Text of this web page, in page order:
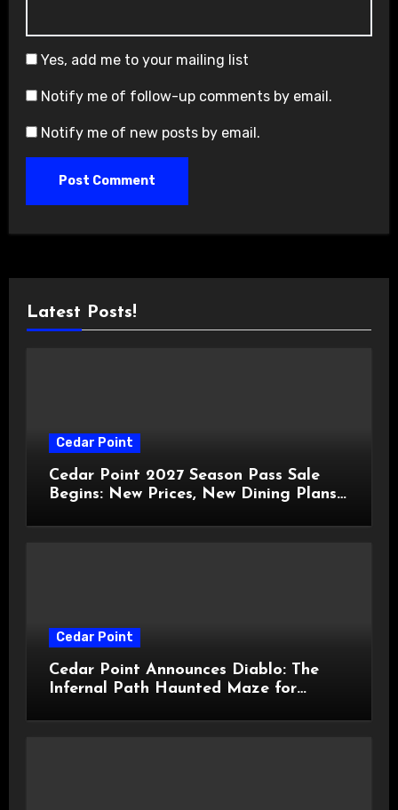
Yes, add me to your mailing list
Notify me of follow-up comments by email.
Notify me of new posts by email.
Latest Posts!
Cedar Point
Cedar Point 2027 Season Pass Sale
Begins: New Prices, New Dining Plans,
Cedar Point
Cedar Point Announces Diablo: The
Infernal Path Haunted Maze for